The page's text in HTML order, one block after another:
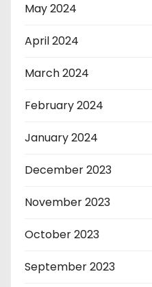
May 2024
April 2024
March 2024
February 2024
January 2024
December 2023
November 2023
October 2023
September 2023